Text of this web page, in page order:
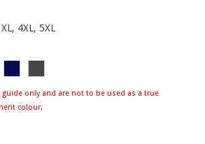
4XL, 5XL
guide only and are not to be used as a true
colour.